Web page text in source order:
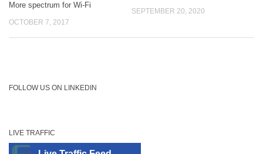
More spectrum for Wi-Fi
OCTOBER 7, 2017
SEPTEMBER 20, 2020
FOLLOW US ON LINKEDIN
LIVE TRAFFIC